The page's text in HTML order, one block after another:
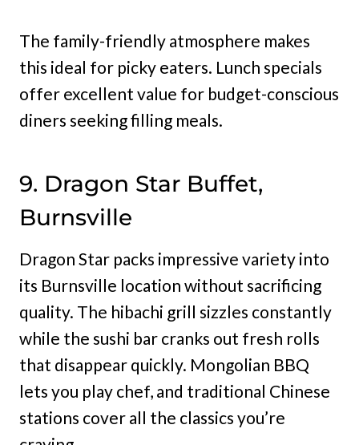
The family-friendly atmosphere makes
this ideal for picky eaters. Lunch specials
offer excellent value for budget-conscious
diners seeking filling meals.
9. Dragon Star Buffet,
Burnsville
Dragon Star packs impressive variety into
its Burnsville location without sacrificing
quality. The hibachi grill sizzles constantly
while the sushi bar cranks out fresh rolls
that disappear quickly. Mongolian BBQ
lets you play chef, and traditional Chinese
stations cover all the classics you’re